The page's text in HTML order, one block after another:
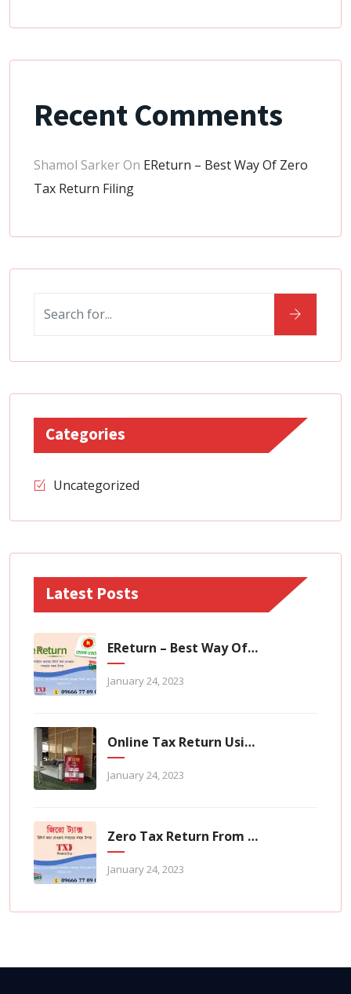
Recent Comments
Shamol SarkerOn EReturn – Best Way Of Zero
Tax Return Filing
Categories
Uncategorized
Latest Posts
EReturn – Best Way Of Zero Tax Return Filing
January 24, 2023
Online Tax Return Using TaxHouse Application
January 24, 2023
Zero Tax Return From TaxHouse Online
January 24, 2023